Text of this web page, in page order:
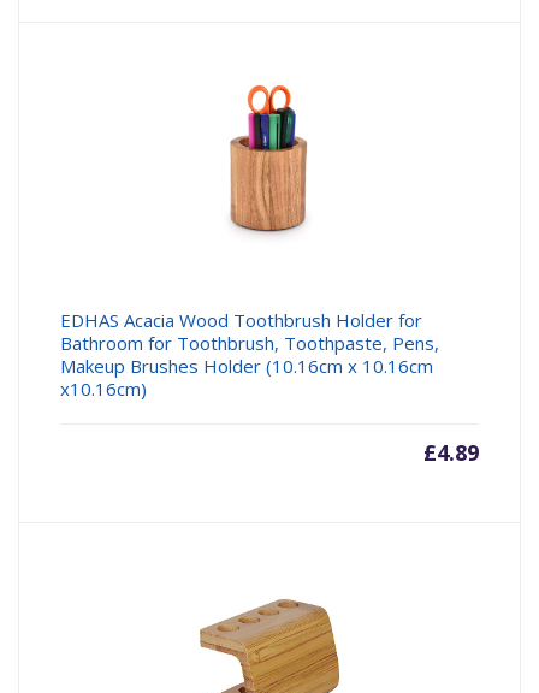
EDHAS Acacia Wood Toothbrush Holder for
Bathroom for Toothbrush, Toothpaste, Pens,
Makeup Brushes Holder (10.16cm x 10.16cm
x10.16cm)
£4.89